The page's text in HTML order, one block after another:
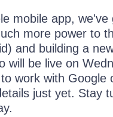
mobile app, we've
more power to
and building a
will be live on
work with Google
just yet. Stay